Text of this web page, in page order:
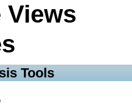
Views
Tools